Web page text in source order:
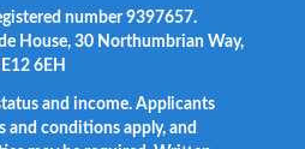
number 9397657.
House, 30 Northumbrian Way,
6EH
and income. Applicants
and conditions apply, and